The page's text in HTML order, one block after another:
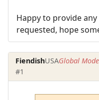
Happy to provide
requested, hope
FiendishUSAGlobal
#1